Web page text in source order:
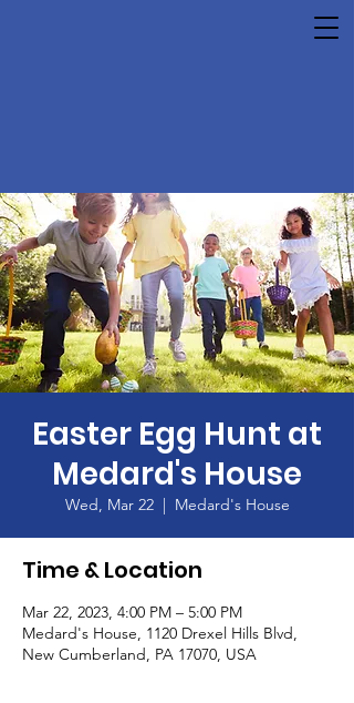
Easter Egg Hunt at
Medard's House
Wed, Mar 22
  |
Medard's House
Time & Location
Mar 22, 2023, 4:00 PM – 5:00 PM
Medard's House, 1120 Drexel Hills Blvd,
New Cumberland, PA 17070, USA